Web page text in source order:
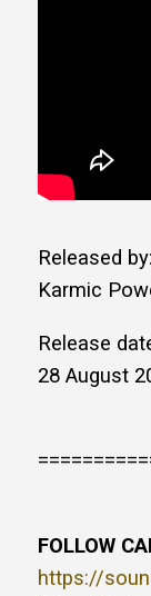
Released by:
Karmic
Release
28 August
FOLLOW
https://